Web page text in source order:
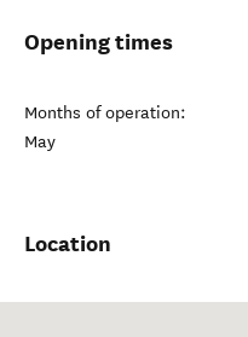
Opening times
Months of operation:
May
Location